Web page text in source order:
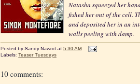
Natasha squeezed her
fished her out of the cell.
and deposited her in an
walls peeling with damp.
Posted by Sandy Nawrot at 5:30 AM
Labels: Teaser Tuesdays
10 comments: